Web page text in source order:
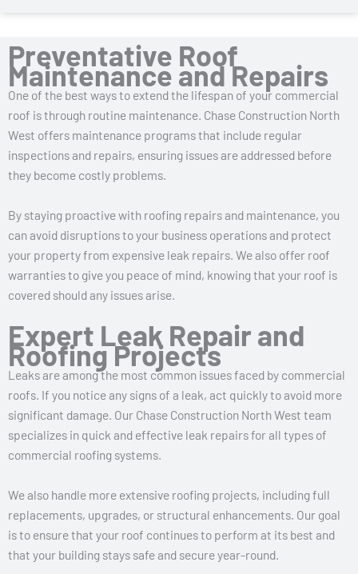
Preventative Roof
Maintenance and Repairs
One of the best ways to extend the lifespan of your commercial
roof is through routine maintenance. Chase Construction North
West offers maintenance programs that include regular
inspections and repairs, ensuring issues are addressed before
they become costly problems.
By staying proactive with roofing repairs and maintenance, you
can avoid disruptions to your business operations and protect
your property from expensive leak repairs. We also offer roof
warranties to give you peace of mind, knowing that your roof is
covered should any issues arise.
Expert Leak Repair and
Roofing Projects
Leaks are among the most common issues faced by commercial
roofs. If you notice any signs of a leak, act quickly to avoid more
significant damage. Our Chase Construction North West team
specializes in quick and effective leak repairs for all types of
commercial roofing systems.
We also handle more extensive roofing projects, including full
replacements, upgrades, or structural enhancements. Our goal
is to ensure that your roof continues to perform at its best and
that your building stays safe and secure year-round.